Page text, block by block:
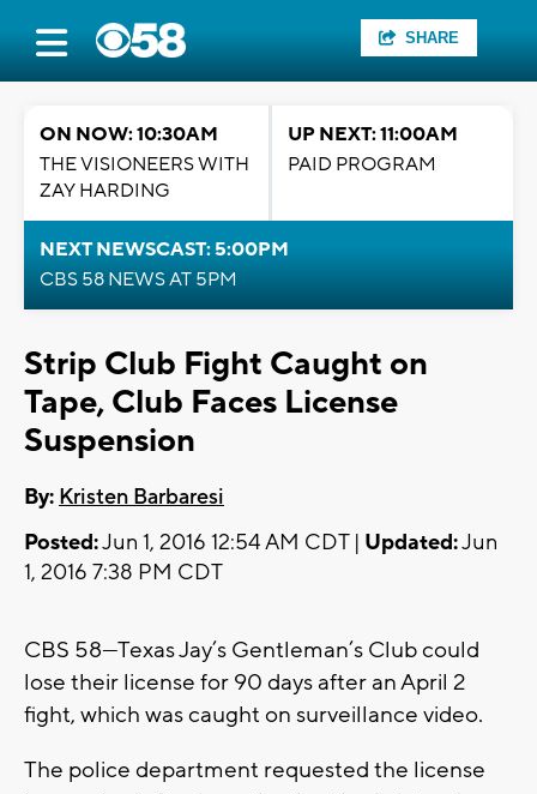
SHARE
ON NOW: 10:30AM
THE VISIONEERS WITH
ZAY HARDING
UP NEXT: 11:00AM
PAID PROGRAM
NEXT NEWSCAST: 5:00PM
CBS 58 NEWS AT 5PM
Strip Club Fight Caught on
Tape, Club Faces License
Suspension
By: Kristen Barbaresi
Posted:Jun 1, 2016 12:54 AM CDT | Updated:Jun
1, 2016 7:38 PM CDT
CBS 58—Texas Jay’s Gentleman’s Club could
lose their license for 90 days after an April 2
fight, which was caught on surveillance video.
The police department requested the license